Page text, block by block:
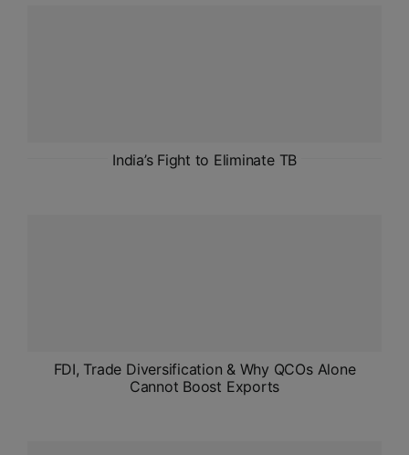
NEW
India’s Fight to Eliminate TB
FDI, Trade Diversification & Why QCOs Alone
Cannot Boost Exports